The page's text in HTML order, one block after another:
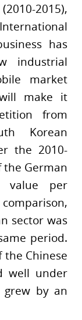
2015),
has
industrial
market
make it
from
Korean
the 2010-
German
value per
sector was
period.
Chinese
well under
grew by an